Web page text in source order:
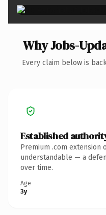
Why Jobs-
Every claim below is
Established
Premium .com extension
understandable — a
over time.
Age
3y